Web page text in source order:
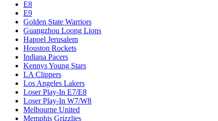
E8
E9
Golden State Warriors
Guangzhou Loong Lions
Hapoel Jerusalem
Houston Rockets
Indiana Pacers
Kennys Young Stars
LA Clippers
Los Angeles Lakers
Loser Play-In E7/E8
Loser Play-In W7/W8
Melbourne United
Memphis Grizzlies